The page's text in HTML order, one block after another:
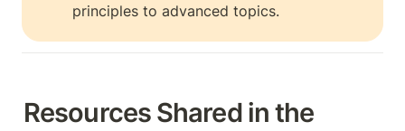
principles to advanced topics.
Resources Shared in the